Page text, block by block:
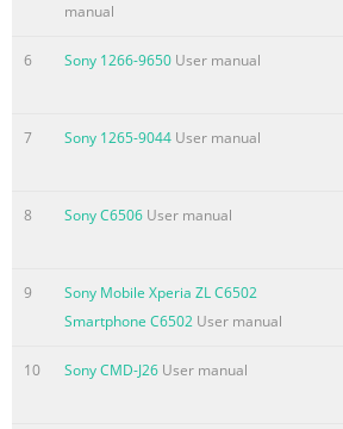
Mobile BRAVIA®
photos and videos in the My album
Support and
restore
Recycling your
manual
6 Sony 1266-9650 User manual
7 Sony 1265-9044 User manual
8 Sony C6506 User manual
9
Sony Mobile Xperia ZL C6502
Smartphone C6502 User manual
10 Sony CMD-J26 User manual